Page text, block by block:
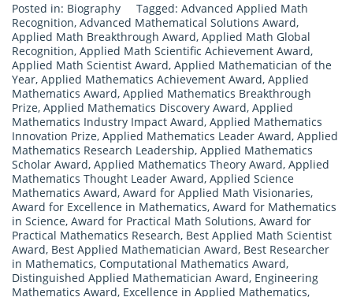
Posted in: Biography Tagged: Advanced Applied Math
Recognition, Advanced Mathematical Solutions Award,
Applied Math Breakthrough Award, Applied Math Global
Recognition, Applied Math Scientific Achievement Award,
Applied Math Scientist Award, Applied Mathematician of the
Year, Applied Mathematics Achievement Award, Applied
Mathematics Award, Applied Mathematics Breakthrough
Prize, Applied Mathematics Discovery Award, Applied
Mathematics Industry Impact Award, Applied Mathematics
Innovation Prize, Applied Mathematics Leader Award, Applied
Mathematics Research Leadership, Applied Mathematics
Scholar Award, Applied Mathematics Theory Award, Applied
Mathematics Thought Leader Award, Applied Science
Mathematics Award, Award for Applied Math Visionaries,
Award for Excellence in Mathematics, Award for Mathematics
in Science, Award for Practical Math Solutions, Award for
Practical Mathematics Research, Best Applied Math Scientist
Award, Best Applied Mathematician Award, Best Researcher
in Mathematics, Computational Mathematics Award,
Distinguished Applied Mathematician Award, Engineering
Mathematics Award, Excellence in Applied Mathematics,